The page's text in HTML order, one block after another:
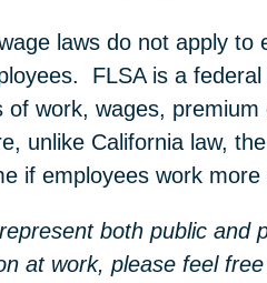
laws do not apply
FLSA is a
of work, wages,
unlike California law,
if employees work
both public
at work, please feel